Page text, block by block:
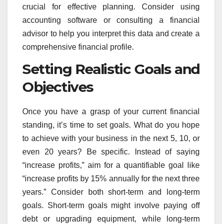
crucial for effective planning. Consider using
accounting software or consulting a financial
advisor to help you interpret this data and create a
comprehensive financial profile.
Setting Realistic Goals and
Objectives
Once you have a grasp of your current financial
standing, it’s time to set goals. What do you hope
to achieve with your business in the next 5, 10, or
even 20 years? Be specific. Instead of saying
“increase profits,” aim for a quantifiable goal like
“increase profits by 15% annually for the next three
years.” Consider both short-term and long-term
goals. Short-term goals might involve paying off
debt or upgrading equipment, while long-term